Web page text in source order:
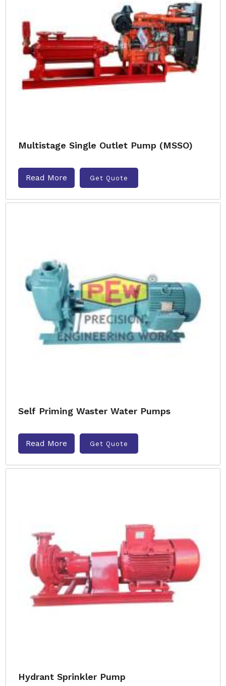
Multistage Single Outlet Pump (MSSO)
Read More Get Quote
Self Priming Waster Water Pumps
Read More Get Quote
Hydrant Sprinkler Pump